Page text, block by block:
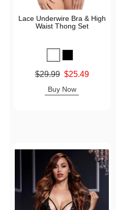
Lace Underwire Bra & High
Waist Thong Set
Original price was
$29.99 $25.49
Buy Now